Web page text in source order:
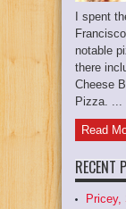
I spent
notable
there
Cheese
Pizza. ...
Read
RECENT
Pricey,